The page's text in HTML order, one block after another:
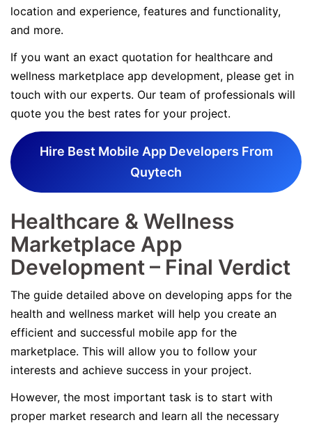
location and experience, features and functionality,
and more.
If you want an exact quotation for healthcare and
wellness marketplace app development, please get in
touch with our experts. Our team of professionals will
quote you the best rates for your project.
Hire Best Mobile App Developers From
Quytech
Healthcare & Wellness
Marketplace App
Development – Final Verdict
The guide detailed above on developing apps for the
health and wellness market will help you create an
efficient and successful mobile app for the
marketplace. This will allow you to follow your
interests and achieve success in your project.
However, the most important task is to start with
proper market research and learn all the necessary